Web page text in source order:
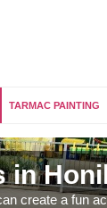
TARMAC PAINTING
in
create a fun